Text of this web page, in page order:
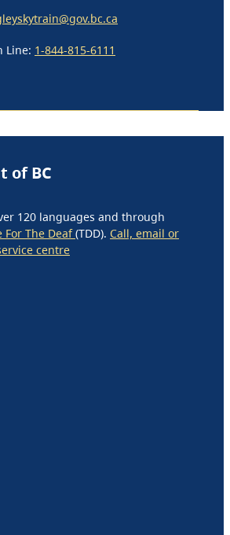
Line: 1-844-815-6111
of BC
120 languages and through
For The Deaf(TDD). Call, email or
centre